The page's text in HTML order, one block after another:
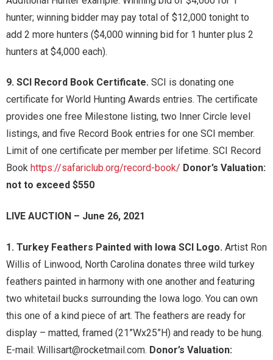
hunter; winning bidder may pay total of $12,000 tonight to
add 2 more hunters ($4,000 winning bid for 1 hunter plus 2
hunters at $4,000 each).
9. SCI Record Book Certificate. SCI is donating one
certificate for World Hunting Awards entries. The certificate
provides one free Milestone listing, two Inner Circle level
listings, and five Record Book entries for one SCI member.
Limit of one certificate per member per lifetime. SCI Record
Book https://safariclub.org/record-book/ Donor’s Valuation:
not to exceed $550
LIVE AUCTION – June 26, 2021
1. Turkey Feathers Painted with Iowa SCI Logo. Artist Ron
Willis of Linwood, North Carolina donates three wild turkey
feathers painted in harmony with one another and featuring
two whitetail bucks surrounding the Iowa logo. You can own
this one of a kind piece of art. The feathers are ready for
display – matted, framed (21”Wx25”H) and ready to be hung.
E-mail: Willisart@rocketmail.com. Donor’s Valuation: